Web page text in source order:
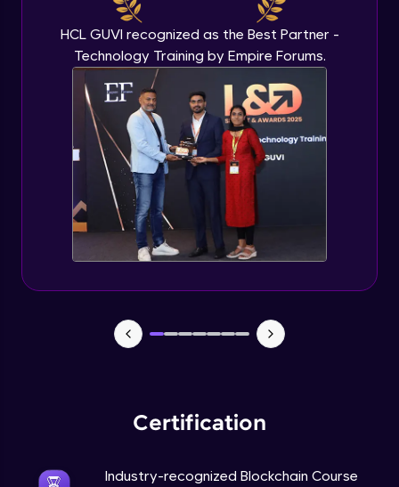
HCL GUVI recognized as the Best Partner -
Technology Training by Empire Forums.
Certification
Industry-recognized Blockchain Course